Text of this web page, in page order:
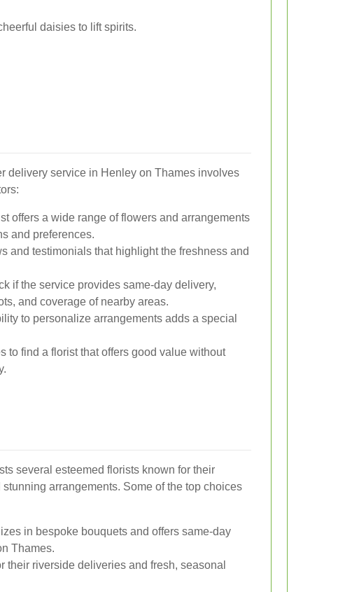
daisies to lift spirits.
delivery service in Henley on Thames involves
offers a wide range of flowers and arrangements
and preferences.
and testimonials that highlight the freshness and
if the service provides same-day delivery,
and coverage of nearby areas.
to personalize arrangements adds a special
to find a florist that offers good value without
several esteemed florists known for their
arrangements. Some of the top choices
in bespoke bouquets and offers same-day
Thames.
their riverside deliveries and fresh, seasonal